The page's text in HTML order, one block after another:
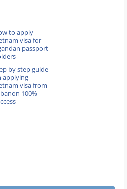
to apply
visa for
passport
by step guide
applying
visa from
100%